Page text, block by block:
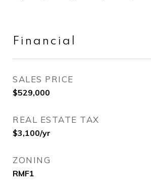
Financial
SALES PRICE
$529,000
REAL ESTATE TAX
$3,100/yr
ZONING
RMF1